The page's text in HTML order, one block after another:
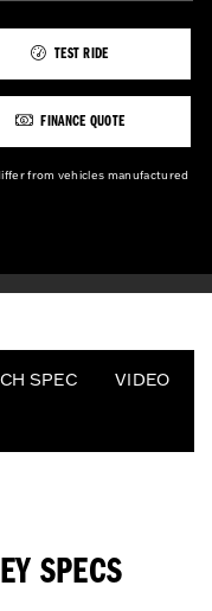
TEST RIDE
FINANCE QUOTE
from vehicles manufactured
SPEC
VIDEO
SPECS